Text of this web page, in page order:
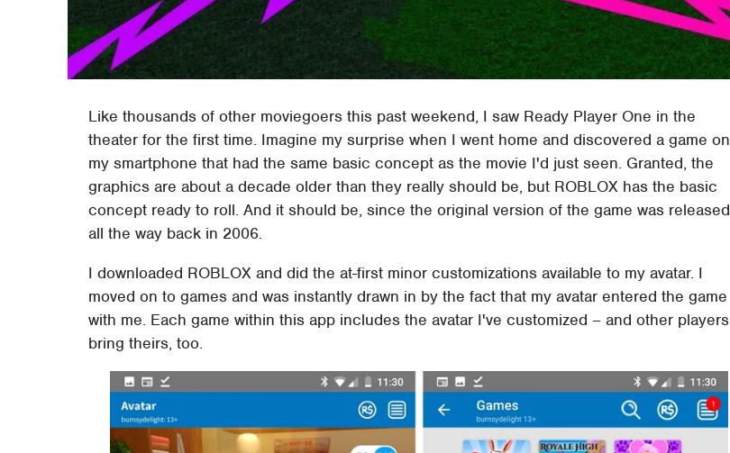
Like thousands of other moviegoers this past weekend, I saw Ready Player One in the
theater for the first time. Imagine my surprise when I went home and discovered a game on
my smartphone that had the same basic concept as the movie I'd just seen. Granted, the
graphics are about a decade older than they really should be, but ROBLOX has the basic
concept ready to roll. And it should be, since the original version of the game was released
all the way back in 2006.
I downloaded ROBLOX and did the at-first minor customizations available to my avatar. I
moved on to games and was instantly drawn in by the fact that my avatar entered the game
with me. Each game within this app includes the avatar I've customized – and other players
bring theirs, too.